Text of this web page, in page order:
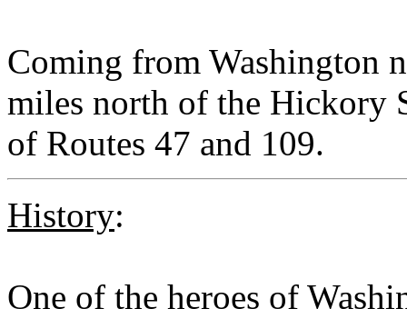
Coming from Washington
miles north of the Hickory
of Routes 47 and 109.
History:
One of the heroes of